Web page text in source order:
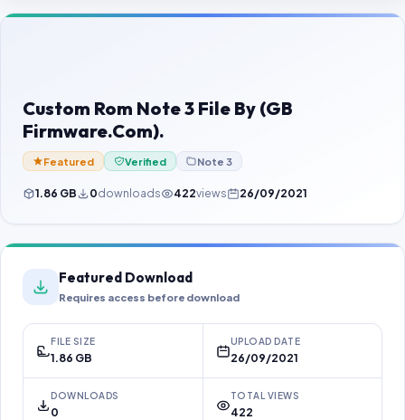
Contact Us
Password Finder
Custom Rom Note 3 File By (GB
Firmware.Com).
Featured Verified Note 3
1.86 GB 0downloads 422views 26/09/2021
Featured Download
Requires access before download
FILE SIZE
1.86 GB
UPLOAD DATE
26/09/2021
DOWNLOADS
0
TOTAL VIEWS
422